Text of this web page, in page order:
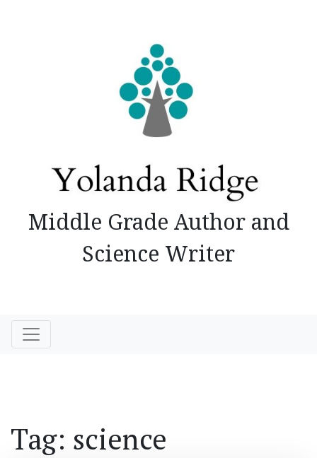
Middle Grade Author and
Science Writer
Tag: science